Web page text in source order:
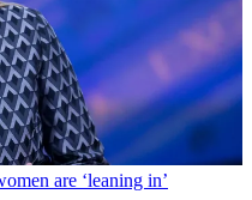
are ‘leaning in’